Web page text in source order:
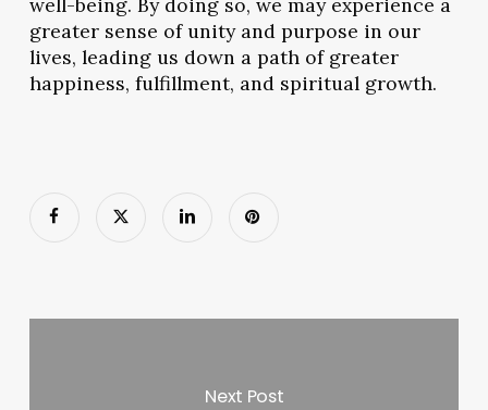
greater sense of unity and purpose in our
lives, leading us down a path of greater
happiness, fulfillment, and spiritual growth.
Next Post